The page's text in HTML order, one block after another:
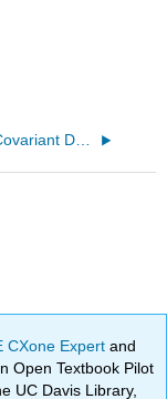
9.4: The Covariant Derivative
CXone Expertand
Open Textbook Pilot
UC Davis Library,